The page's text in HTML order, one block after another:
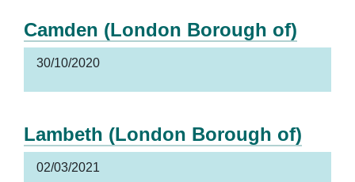
Camden (London Borough of)
30/10/2020
Lambeth (London Borough of)
02/03/2021